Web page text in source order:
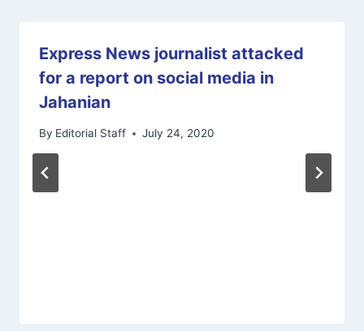
Express News journalist attacked
for a report on social media in
Jahanian
By Editorial Staff July 24, 2020